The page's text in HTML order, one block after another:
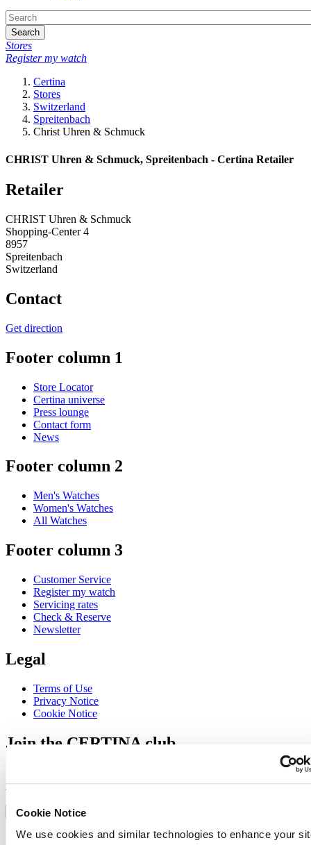
Cookie Notice
We use cookies and similar technologies to enhance your
Search
Stores
Register my watch
Certina
Stores
Switzerland
Spreitenbach
Christ Uhren & Schmuck
CHRIST Uhren & Schmuck, Spreitenbach - Certina Retailer
Retailer
CHRIST Uhren & Schmuck
Shopping-Center 4
8957
Spreitenbach
Switzerland
Contact
Get direction
Footer column 1
Store Locator
Certina universe
Press lounge
Contact form
News
Footer column 2
Men's Watches
Women's Watches
All Watches
Footer column 3
Customer Service
Register my watch
Servicing rates
Check & Reserve
Newsletter
Legal
Terms of Use
Privacy Notice
Cookie Notice
Join the CERTINA club
Sign up
Language switcher
Austria